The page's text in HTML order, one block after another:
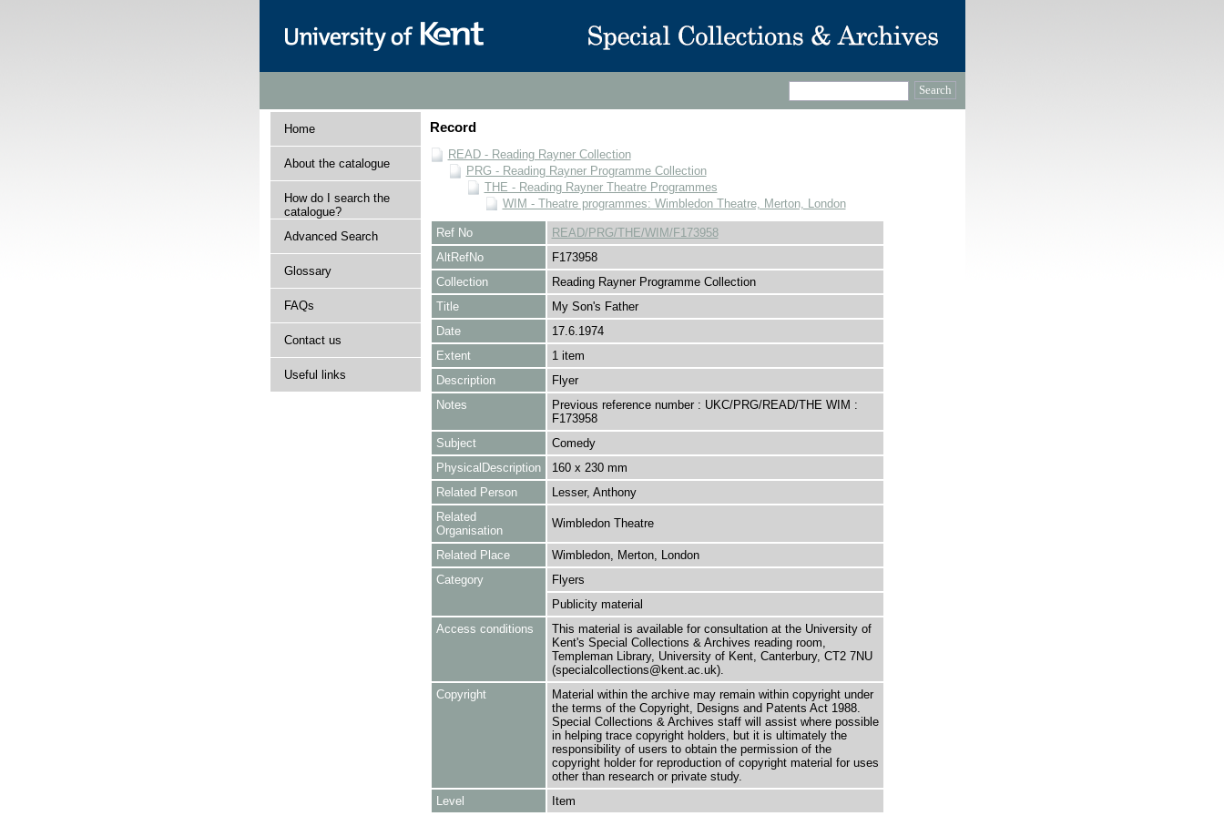
Home
About the catalogue
How do I search the
catalogue?
Advanced Search
Glossary
FAQs
Contact us
Useful links
Record
READ - Reading Rayner Collection
PRG - Reading Rayner Programme Collection
THE - Reading Rayner Theatre Programmes
WIM - Theatre programmes: Wimbledon Theatre, Merton, London
Ref No
READ/PRG/THE/WIM/F173958
AltRefNo
F173958
Collection
Reading Rayner Programme Collection
Title
My Son's Father
Date
17.6.1974
Extent
1 item
Description
Flyer
Notes
Previous reference number : UKC/PRG/READ/THE WIM :
F173958
Subject
Comedy
PhysicalDescription
160 x 230 mm
Related Person
Lesser, Anthony
Related
Organisation
Wimbledon Theatre
Related Place
Wimbledon, Merton, London
Category
Flyers
Publicity material
Access conditions
This material is available for consultation at the University of
Kent's Special Collections & Archives reading room,
Templeman Library, University of Kent, Canterbury, CT2 7NU
(specialcollections@kent.ac.uk).
Copyright
Material within the archive may remain within copyright under
the terms of the Copyright, Designs and Patents Act 1988.
Special Collections & Archives staff will assist where possible
in helping trace copyright holders, but it is ultimately the
responsibility of users to obtain the permission of the
copyright holder for reproduction of copyright material for uses
other than research or private study.
Level
Item